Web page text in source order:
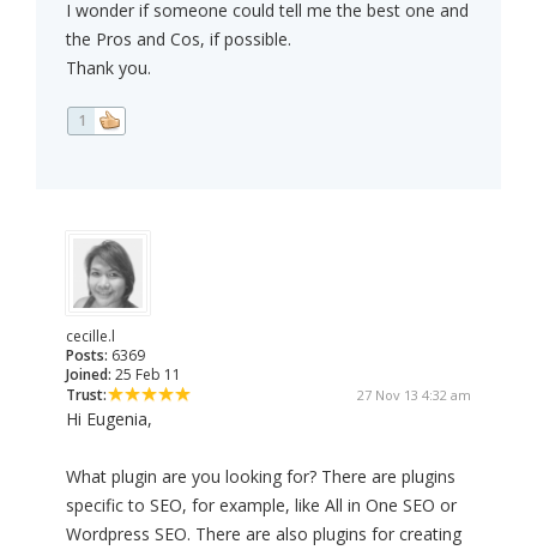
I wonder if someone could tell me the best one and
the Pros and Cos, if possible.
Thank you.
1
cecille.l
Posts: 6369
Joined: 25 Feb 11
Trust:
27 Nov 13 4:32 am
Hi Eugenia,
What plugin are you looking for? There are plugins
specific to SEO, for example, like All in One SEO or
Wordpress SEO. There are also plugins for creating